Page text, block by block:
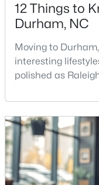
Beds
1209 Westerland Way
MLS#: 10185097
12 Things to
Durham, NC
Moving to
interesting
polished as
and that is exactly
get more
other city in the
food scene is